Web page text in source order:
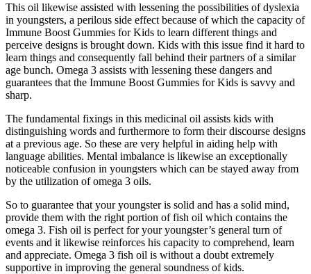
This oil likewise assisted with lessening the possibilities of dyslexia
in youngsters, a perilous side effect because of which the capacity of
Immune Boost Gummies for Kids to learn different things and
perceive designs is brought down. Kids with this issue find it hard to
learn things and consequently fall behind their partners of a similar
age bunch. Omega 3 assists with lessening these dangers and
guarantees that the Immune Boost Gummies for Kids is savvy and
sharp.
The fundamental fixings in this medicinal oil assists kids with
distinguishing words and furthermore to form their discourse designs
at a previous age. So these are very helpful in aiding help with
language abilities. Mental imbalance is likewise an exceptionally
noticeable confusion in youngsters which can be stayed away from
by the utilization of omega 3 oils.
So to guarantee that your youngster is solid and has a solid mind,
provide them with the right portion of fish oil which contains the
omega 3. Fish oil is perfect for your youngster’s general turn of
events and it likewise reinforces his capacity to comprehend, learn
and appreciate. Omega 3 fish oil is without a doubt extremely
supportive in improving the general soundness of kids.